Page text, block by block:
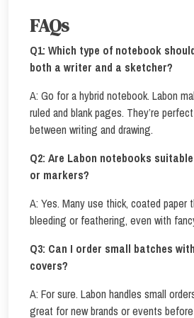
FAQs
Q1: Which type of notebook
both a writer and a sketcher?
A: Go for a hybrid notebook. Labon
ruled and blank pages. They’re
between writing and drawing.
Q2: Are Labon notebooks
or markers?
A: Yes. Many use thick, coated paper
bleeding or feathering, even with
Q3: Can I order small batches
covers?
A: For sure. Labon handles small
great for new brands or events